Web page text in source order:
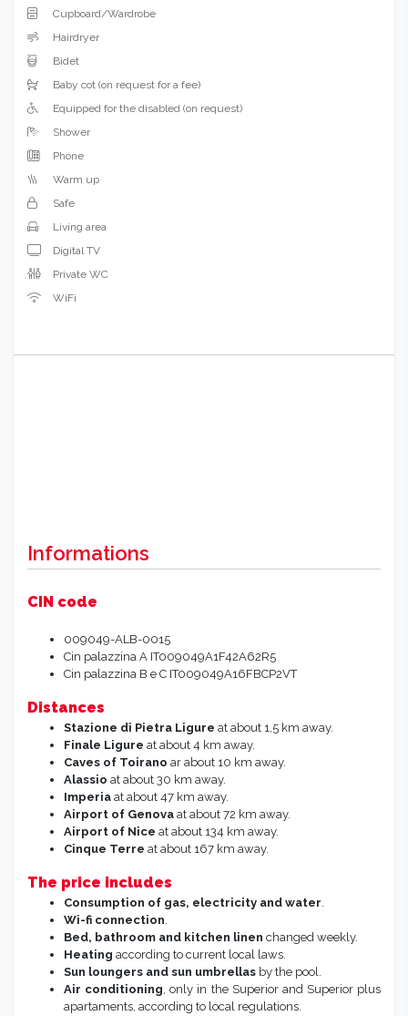
Cupboard/Wardrobe
Hairdryer
Bidet
Baby cot (on request for a fee)
Equipped for the disabled (on request)
Shower
Phone
Warm up
Safe
Living area
Digital TV
Private WC
WiFi
Informations
CIN code
009049-ALB-0015
Cin palazzina A IT009049A1F42A62R5
Cin palazzina B e C IT009049A16FBCP2VT
Distances
Stazione di Pietra Ligure at about 1,5 km away.
Finale Ligure at about 4 km away.
Caves of Toirano ar about 10 km away.
Alassio at about 30 km away.
Imperia at about 47 km away.
Airport of Genova at about 72 km away.
Airport of Nice at about 134 km away.
Cinque Terre at about 167 km away.
The price includes
Consumption of gas, electricity and water
Wi-fi connection
Bed, bathroom and kitchen linen changed weekly.
Heating according to current local laws.
Sun loungers and sun umbrellas by the pool.
Air conditioning , only in the Superior and Superior plus
apartaments, according to local regulations.